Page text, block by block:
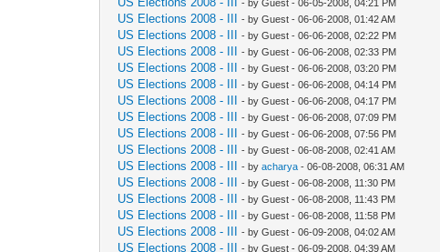
- by Guest - 06-05-2008, 04:21 PM
US Elections 2008 - III - by Guest - 06-06-2008, 01:42 AM
US Elections 2008 - III - by Guest - 06-06-2008, 02:22 PM
US Elections 2008 - III - by Guest - 06-06-2008, 02:33 PM
US Elections 2008 - III - by Guest - 06-06-2008, 03:20 PM
US Elections 2008 - III - by Guest - 06-06-2008, 04:14 PM
US Elections 2008 - III - by Guest - 06-06-2008, 04:17 PM
US Elections 2008 - III - by Guest - 06-06-2008, 07:09 PM
US Elections 2008 - III - by Guest - 06-06-2008, 07:56 PM
US Elections 2008 - III - by Guest - 06-08-2008, 02:41 AM
US Elections 2008 - III - byacharya - 06-08-2008, 06:31 AM
US Elections 2008 - III - by Guest - 06-08-2008, 11:30 PM
US Elections 2008 - III - by Guest - 06-08-2008, 11:43 PM
US Elections 2008 - III - by Guest - 06-08-2008, 11:58 PM
US Elections 2008 - III - by Guest - 06-09-2008, 04:02 AM
US Elections 2008 - III - by Guest - 06-09-2008, 04:39 AM